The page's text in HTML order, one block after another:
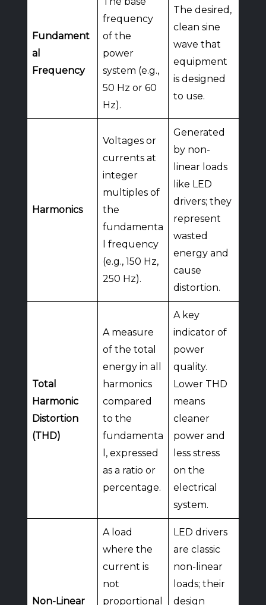
Fundament
al
Frequency
frequency
of the
power
system (e.g.,
50 Hz or 60
Hz).
The desired,
clean sine
wave that
equipment
is designed
to use.
Harmonics
Voltages or
currents at
integer
multiples of
the
fundamenta
l frequency
(e.g., 150 Hz,
250 Hz).
Generated
by non-
linear loads
like LED
drivers; they
represent
wasted
energy and
cause
distortion.
Total
Harmonic
Distortion
(THD)
A measure
of the total
energy in all
harmonics
compared
to the
fundamenta
l, expressed
as a ratio or
percentage.
A key
indicator of
power
quality.
Lower THD
means
cleaner
power and
less stress
on the
electrical
system.
Non-Linear
A load
where the
current is
not
proportional
LED drivers
are classic
non-linear
loads; their
design